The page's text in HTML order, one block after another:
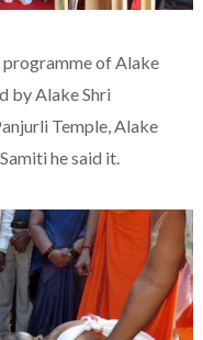
programme of Alake
by Alake Shri
Temple, Alake
he said it.